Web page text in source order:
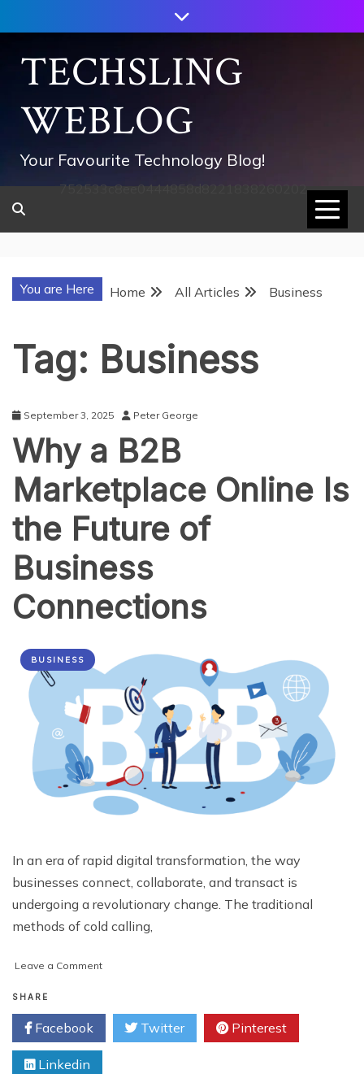
to
contentTECHSLING
WEBLOG
Your Favourite Technology Blog!
752533c8ee0444858d8221838260202
You are Here Home All Articles Business
Tag: Business
September 3, 2025 Peter George
Why a B2B
Marketplace Online Is
the Future of
Business
Connections
BUSINESS
In an era of rapid digital transformation, the way
businesses connect, collaborate, and transact is
undergoing a revolutionary change. The traditional
methods of cold calling,
Leave a Commenton
B2B
Marketplace
Online
SHARE
Facebook Twitter Pinterest
Linkedin